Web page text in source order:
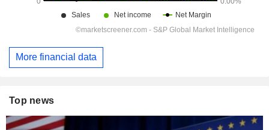
More financial data
Top news